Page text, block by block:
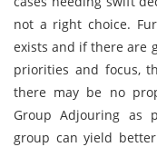
not a right choice.
exists and if there are
priorities and focus,
there may be no
Group Adjouring as
group can yield